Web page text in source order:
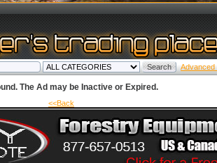
Advanced
The Ad may be Inactive or Expired.
<<Back